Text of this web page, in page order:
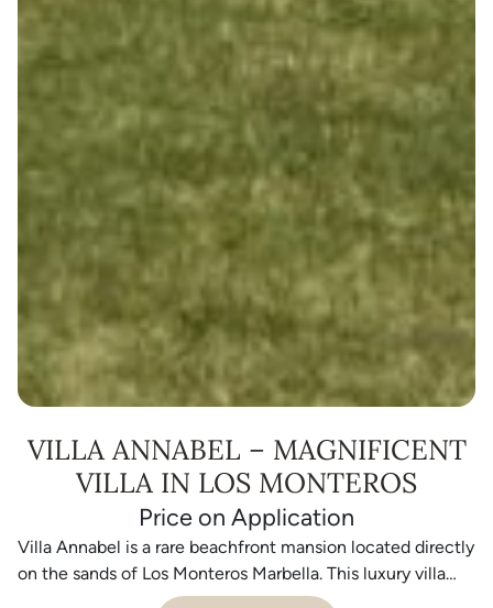
VILLA ANNABEL – MAGNIFICENT
VILLA IN LOS MONTEROS
Price on Application
Villa Annabel is a rare beachfront mansion located directly
on the sands of Los Monteros Marbella. This luxury villa
sits on one of the most prestigious beachfront plots on